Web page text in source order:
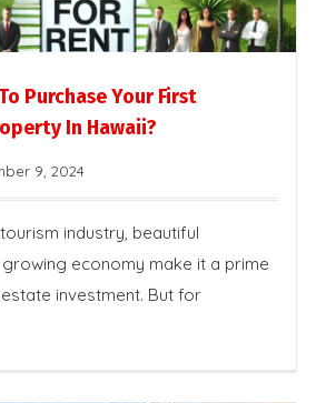
Purchase Your First
In Hawaii?
9, 2024
industry, beautiful
economy make it a prime
investment. But for